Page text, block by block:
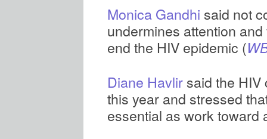
Monica Gandhi said not
undermines attention
end the HIV epidemic (
Diane Havlir said the
this year and stressed
essential as work toward